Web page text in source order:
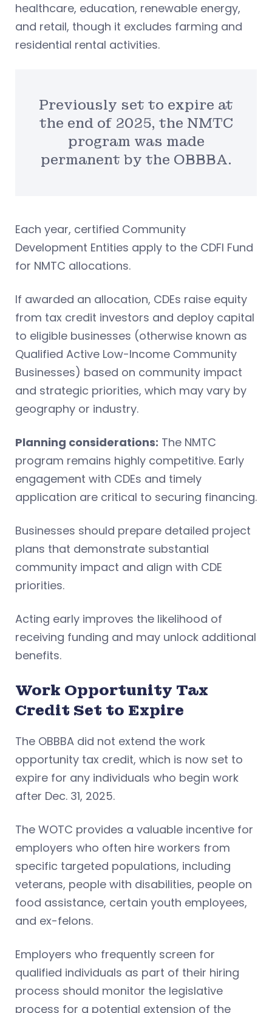
healthcare, education, renewable energy,
and retail, though it excludes farming and
residential rental activities.
Previously set to expire at
the end of 2025, the NMTC
program was made
permanent by the OBBBA.
Each year, certified Community
Development Entities apply to the CDFI Fund
for NMTC allocations.
If awarded an allocation, CDEs raise equity
from tax credit investors and deploy capital
to eligible businesses (otherwise known as
Qualified Active Low-Income Community
Businesses) based on community impact
and strategic priorities, which may vary by
geography or industry.
Planning considerations: The NMTC
program remains highly competitive. Early
engagement with CDEs and timely
application are critical to securing financing.
Businesses should prepare detailed project
plans that demonstrate substantial
community impact and align with CDE
priorities.
Acting early improves the likelihood of
receiving funding and may unlock additional
benefits.
Work Opportunity Tax
Credit Set to Expire
The OBBBA did not extend the work
opportunity tax credit, which is now set to
expire for any individuals who begin work
after Dec. 31, 2025.
The WOTC provides a valuable incentive for
employers who often hire workers from
specific targeted populations, including
veterans, people with disabilities, people on
food assistance, certain youth employees,
and ex-felons.
Employers who frequently screen for
qualified individuals as part of their hiring
process should monitor the legislative
process for a potential extension of the